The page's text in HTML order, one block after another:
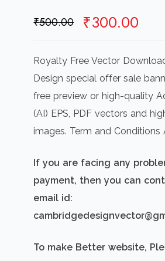
₹500.00 Original
was:
₹500.00.
₹300.00
is:
Royalty Free Vector
Design special offer sale
free preview or high-quality
(AI) EPS, PDF vectors and
images. Term and Conditions
If you are facing any
payment, then you can
email id:
To make Better website,